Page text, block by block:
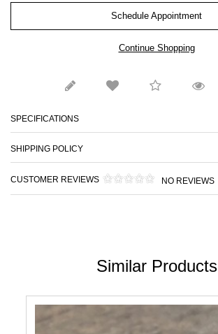
Schedule Appointment
SPECIFICATIONS
SHIPPING POLICY
CUSTOMER REVIEWS NO REVIEWS
Similar Products